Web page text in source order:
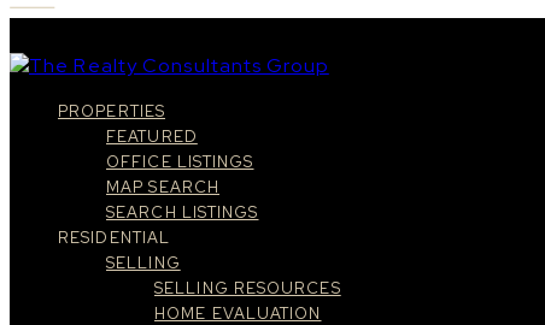
PROPERTIES
FEATURED
OFFICE LISTINGS
MAP SEARCH
SEARCH LISTINGS
RESIDENTIAL
SELLING
SELLING RESOURCES
HOME EVALUATION